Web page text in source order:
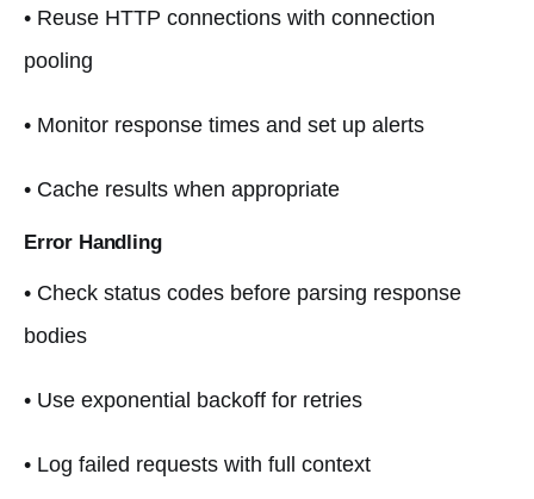
• Reuse HTTP connections with connection
pooling
• Monitor response times and set up alerts
• Cache results when appropriate
Error Handling
• Check status codes before parsing response
bodies
• Use exponential backoff for retries
• Log failed requests with full context